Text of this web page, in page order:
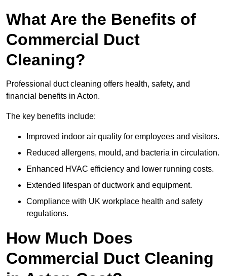
What Are the Benefits of
Commercial Duct
Cleaning?
Professional duct cleaning offers health, safety, and
financial benefits in Acton.
The key benefits include:
Improved indoor air quality for employees and visitors.
Reduced allergens, mould, and bacteria in circulation.
Enhanced HVAC efficiency and lower running costs.
Extended lifespan of ductwork and equipment.
Compliance with UK workplace health and safety
regulations.
How Much Does
Commercial Duct Cleaning